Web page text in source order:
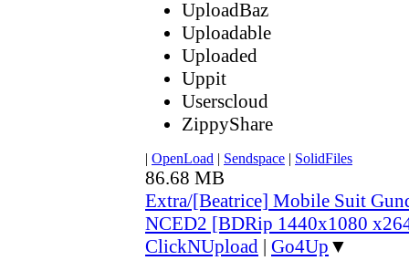
UploadBaz
Uploadable
Uploaded
Uppit
Userscloud
ZippyShare
| OpenLoad | Sendspace | SolidFiles
86.68 MB
Extra/[Beatrice] Mobile Suit
NCED2 [BDRip 1440x1080
ClickNUpload | Go4Up ▼